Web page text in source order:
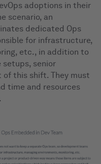
adoptions in their
scenario, an
dedicated Ops
for infrastructure,
etc., in addition to
setups, senior
this shift. They must
time and resources